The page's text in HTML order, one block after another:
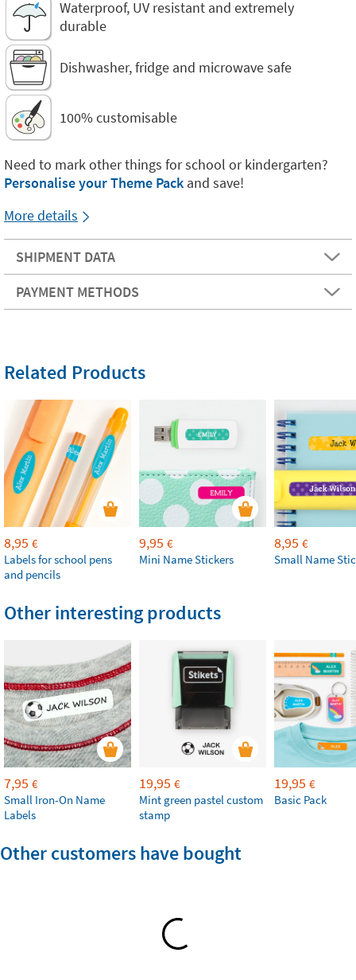
Waterproof, UV resistant and extremely
durable
Dishwasher, fridge and microwave safe
100% customisable
Need to mark other things for school or kindergarten?
Personalise your Theme Pack and save!
More details
SHIPMENT DATA
PAYMENT METHODS
Related Products
8,95 €
Labels for school pens
and pencils
9,95 €
Mini Name Stickers
8,95 €
Small Name
Other interesting products
7,95 €
Small Iron-On Name
Labels
19,95 €
Mint green pastel custom
stamp
19,95 €
Basic Pack
Other customers have bought